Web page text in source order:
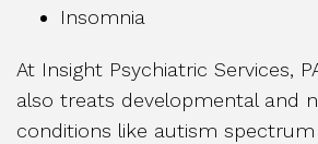
Insomnia
At Insight Psychiatric Services,
also treats developmental and
conditions like autism spectrum